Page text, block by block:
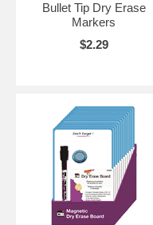
Bullet Tip Dry Erase
Markers
$2.29